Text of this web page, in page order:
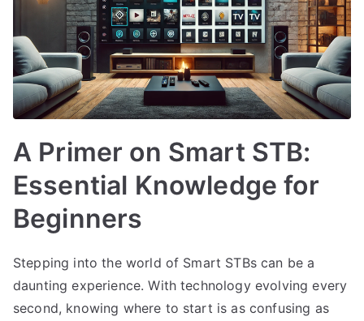
A Primer on Smart STB:
Essential Knowledge for
Beginners
Stepping into the world of Smart STBs can be a
daunting experience. With technology evolving every
second, knowing where to start is as confusing as